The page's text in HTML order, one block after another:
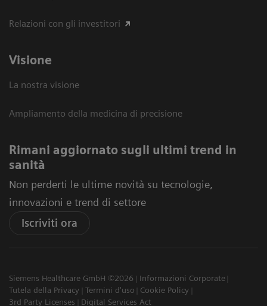
Relazioni con gli investitori
Visione
La nostra visione
Ampliamento della medicina di precisione
Rimani aggiornato sugli ultimi trend in
sanità
Non perderti le ultime novità su tecnologie,
innovazioni e trend di settore
Iscriviti ora
Siemens Healthcare GmbH ©2026
Informazioni Corporate
Tutela della Privacy
Termini d'uso
Cookie Policy
3rd Party Licenses
Digital Services Act